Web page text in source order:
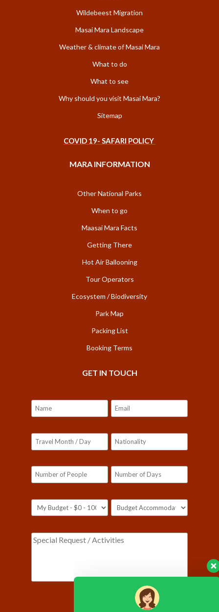
Wildebeest Migration
Masai Mara Landscape
Weather & climate of Masai Mara
What to do
What to see
Why should you visit Masai Mara?
Sitemap
COVID 19- SAFARI POLICY
MARA INFORMATION
Other National Parks
When to go
Maasai Mara Facts
Getting There
Hot Air Ballooning
Tour Operators
Ecosystem / Biodiversity
Park Map
Packing List
Booking Terms
GET IN TOUCH
Please leave this field empty.